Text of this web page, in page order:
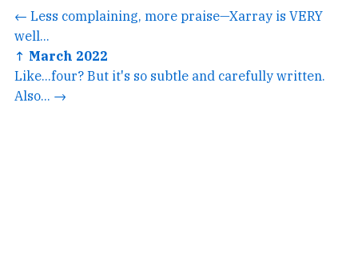
← Less complaining, more praise—Xarray is VERY
well...
↑ March 2022
Like...four? But it's so subtle and carefully written.
Also... →